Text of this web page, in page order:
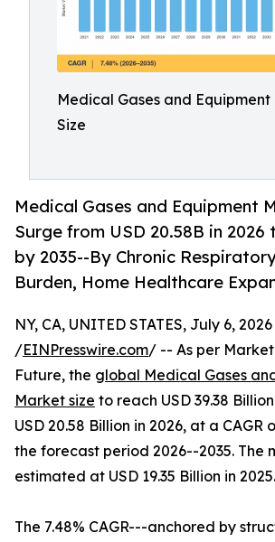
Medical Gases and
Size
Medical Gases and Equipment
Surge from USD 20.58B in 2026
by 2035--By Chronic
Burden, Home Healthcare
NY, CA, UNITED STATES, July 6, 2026
/EINPresswire.com/ -- As per
Future, the global Medical Gases
Market size to reach USD 39.38
USD 20.58 Billion in 2026, at a CAGR
the forecast period 2026--2035. The
estimated at USD 19.35 Billion in 2025.
The 7.48% CAGR---anchored by